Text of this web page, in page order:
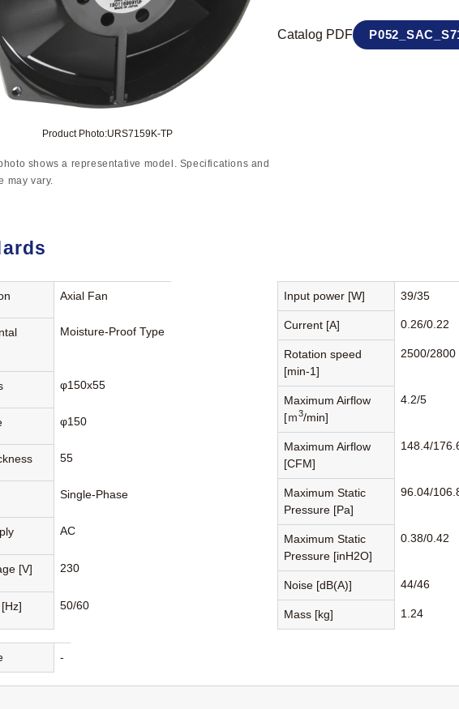
Product Photo:URS7159K-TP
shows a representative model. Specifications and
may vary.
Catalog PDF
Axial Fan
Moisture-Proof Type
φ150x55
φ150
55
Single-Phase
AC
[V] 230
50/60
Input power [W] 39/35
Current [A] 0.26/0.22
Rotation speed
[min-1]
2500/2800
Maximum Airflow
[ｍ3/min]
4.2/5
Maximum Airflow
[CFM]
148.4/
Maximum Static
Pressure [Pa]
96.04/
Maximum Static
Pressure [inH2O]
0.38/0.42
Noise [dB(A)] 44/46
Mass [kg] 1.24
-